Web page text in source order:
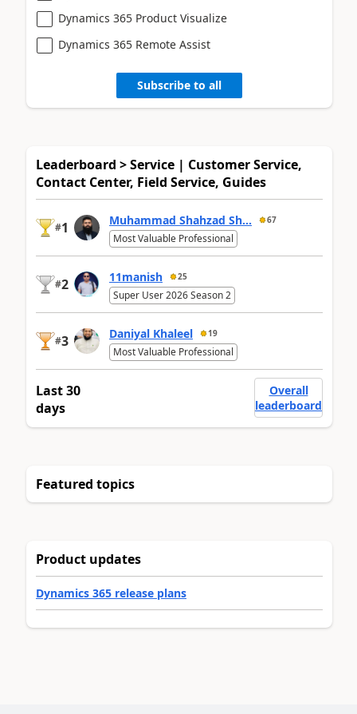
Dynamics 365 Product Visualize
Dynamics 365 Remote Assist
Subscribe to all
Leaderboard > Service | Customer Service,
Contact Center, Field Service, Guides
#1 Muhammad Shahzad Sh... 67
Most Valuable Professional
#2 11manish 25
Super User 2026 Season 2
#3 Daniyal Khaleel 19
Most Valuable Professional
Last 30
days
Overall
leaderboard
Featured topics
Product updates
Dynamics 365 release plans